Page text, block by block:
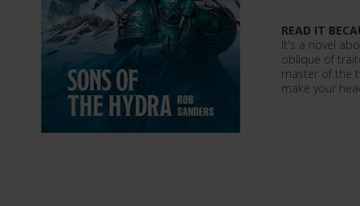
READ IT
It's a novel
oblique of
master of the
make your